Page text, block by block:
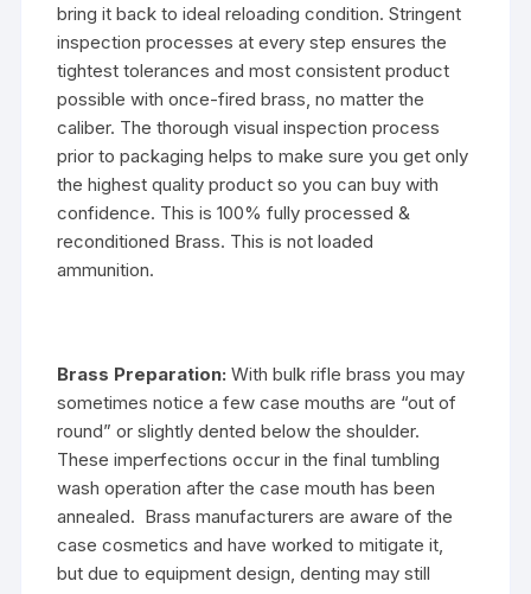
bring it back to ideal reloading condition. Stringent
inspection processes at every step ensures the
tightest tolerances and most consistent product
possible with once-fired brass, no matter the
caliber. The thorough visual inspection process
prior to packaging helps to make sure you get only
the highest quality product so you can buy with
confidence. This is 100% fully processed &
reconditioned Brass. This is not loaded
ammunition.
Brass Preparation:With bulk rifle brass you may
sometimes notice a few case mouths are “out of
round” or slightly dented below the shoulder.
These imperfections occur in the final tumbling
wash operation after the case mouth has been
annealed. Brass manufacturers are aware of the
case cosmetics and have worked to mitigate it,
but due to equipment design, denting may still